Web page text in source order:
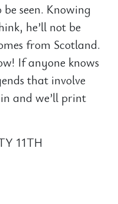
seen. Knowing
he’ll not be
from Scotland.
If anyone knows
that involve
and we’ll print
11TH